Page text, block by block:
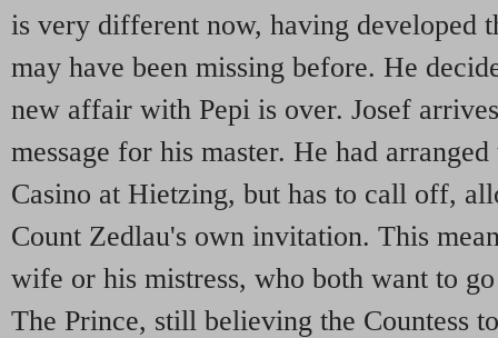
is very different now, having developed
may have been missing before. He
new affair with Pepi is over. Josef
message for his master. He had
Casino at Hietzing, but has to call off,
Count Zedlau's own invitation. This
wife or his mistress, who both want to
The Prince, still believing the Countess